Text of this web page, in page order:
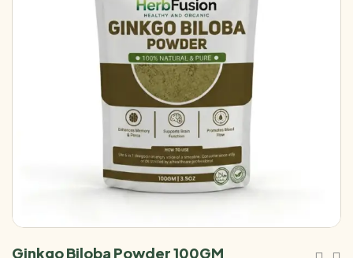
Ginkgo Biloba Powder 100GM